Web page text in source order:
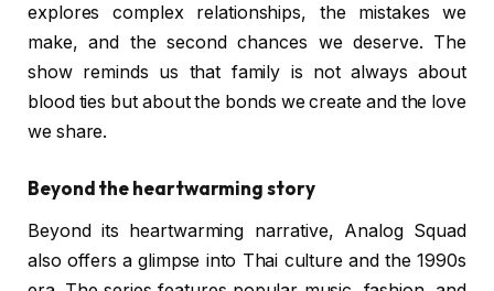
explores complex relationships, the mistakes we
make, and the second chances we deserve. The
show reminds us that family is not always about
blood ties but about the bonds we create and the love
we share.
Beyond the heartwarming story
Beyond its heartwarming narrative, Analog Squad
also offers a glimpse into Thai culture and the 1990s